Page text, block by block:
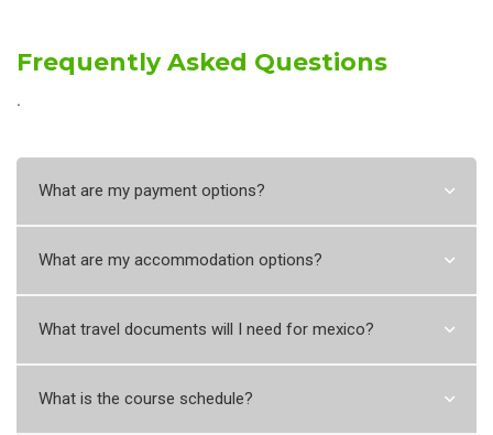
Frequently Asked Questions
˙
What are my payment options?
What are my accommodation options?
What travel documents will I need for mexico?
What is the course schedule?